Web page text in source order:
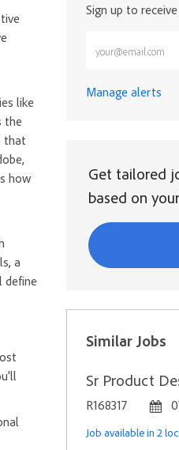
like
the
that
how
a
define
Sign up to
Manage alerts
Get tailored
based on
Similar Jobs
Sr Product
Job Id
R168317
Job available in 2